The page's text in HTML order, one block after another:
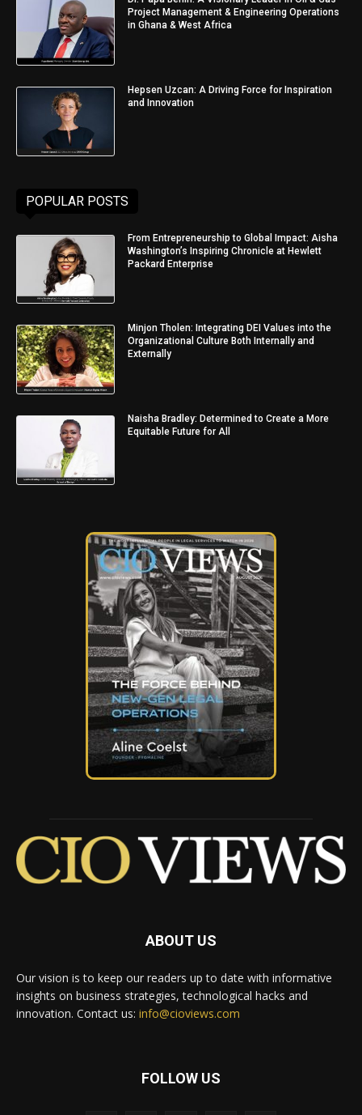
Project Management & Engineering Operations
in Ghana & West Africa
Hepsen Uzcan: A Driving Force for Inspiration
and Innovation
POPULAR POSTS
From Entrepreneurship to Global Impact: Aisha
Washington’s Inspiring Chronicle at Hewlett
Packard Enterprise
Minjon Tholen: Integrating DEI Values into the
Organizational Culture Both Internally and
Externally
Naisha Bradley: Determined to Create a More
Equitable Future for All
ABOUT US
Our vision is to keep our readers up to date with informative
insights on business strategies, technological hacks and
innovation. Contact us: info@cioviews.com
FOLLOW US